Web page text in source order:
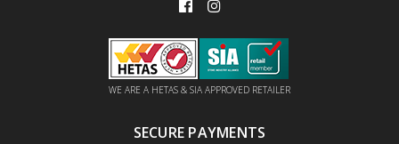
WE ARE A HETAS & SIA APPROVED RETAILER
SECURE PAYMENTS